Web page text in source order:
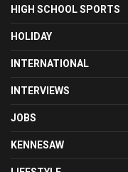
HIGH SCHOOL SPORTS
HOLIDAY
INTERNATIONAL
INTERVIEWS
JOBS
KENNESAW